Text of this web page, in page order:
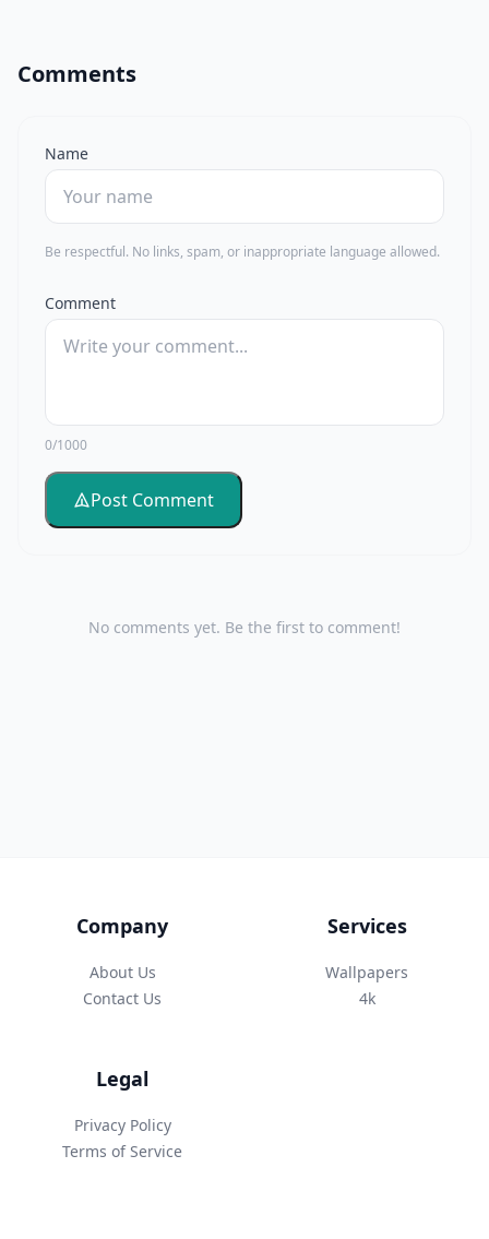
Comments
Name
Be respectful. No links, spam, or inappropriate language allowed.
Comment
0/1000
Post Comment
No comments yet. Be the first to comment!
Company
About Us
Contact Us
Services
Wallpapers
4k
Legal
Privacy Policy
Terms of Service